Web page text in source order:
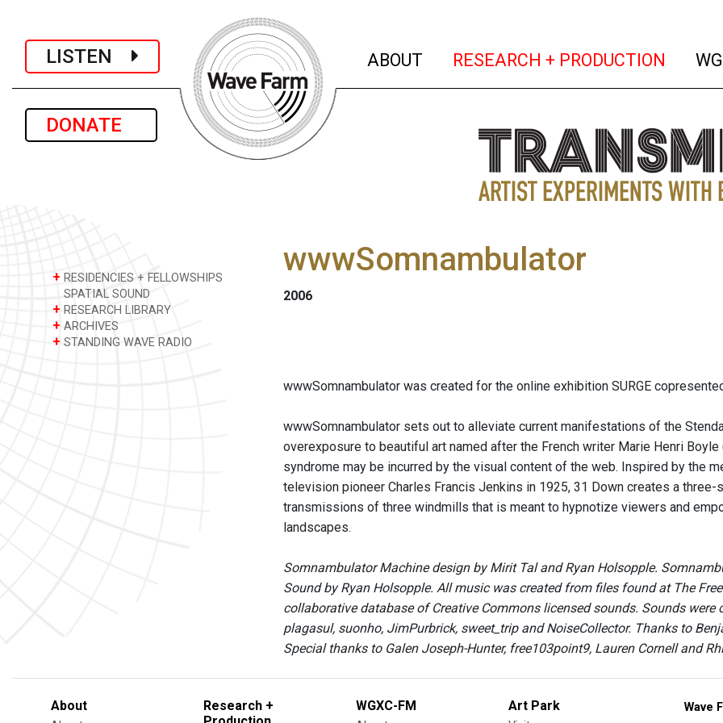
LISTEN
DONATE
ABOUT (current)
RESEARCH + PRODUCTION
+ RESIDENCIES + FELLOWSHIPS
SPATIAL SOUND
+ RESEARCH LIBRARY
+ ARCHIVES
+ STANDING WAVE RADIO
wwwSomnambulator
2006
wwwSomnambulator was created for the online exhibition SURGE
wwwSomnambulator sets out to alleviate current manifestations of the
overexposure to beautiful art named after the French writer Marie Henri
syndrome may be incurred by the visual content of the web. Inspired by the
television pioneer Charles Francis Jenkins in 1925, 31 Down creates a
transmissions of three windmills that is meant to hypnotize viewers and
landscapes.
Somnambulator Machine design by Mirit Tal and Ryan Holsopple.
Sound by Ryan Holsopple. All music was created from files found at The
collaborative database of Creative Commons licensed sounds. Sounds were
plagasul, suonho, JimPurbrick, sweet_trip and NoiseCollector. Thanks to
Special thanks to Galen Joseph-Hunter, free103point9, Lauren Cornell and
About
Research +
WGXC-FM Art Park Wave